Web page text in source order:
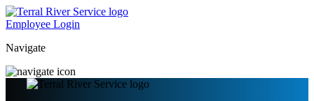
Employee Login
Navigate